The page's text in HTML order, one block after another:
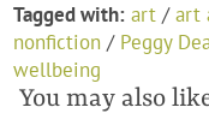
Tagged with: art /art
nonfiction / Peggy
wellbeing
You may also